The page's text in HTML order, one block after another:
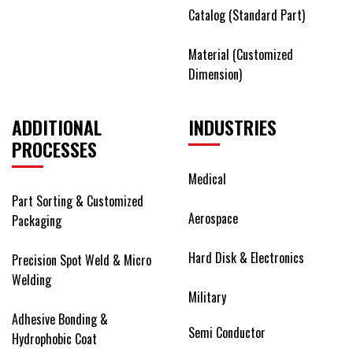
Catalog (Standard Part)
Material (Customized
Dimension)
ADDITIONAL
PROCESSES
Part Sorting & Customized
Packaging
Precision Spot Weld & Micro
Welding
Adhesive Bonding &
Hydrophobic Coat
INDUSTRIES
Medical
Aerospace
Hard Disk & Electronics
Military
Semi Conductor